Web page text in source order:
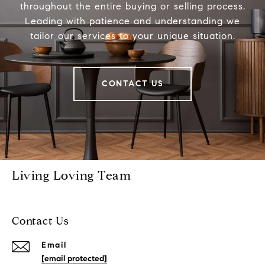
throughout the entire buying or selling process.
Leading with patience and understanding we
tailor our services to your unique situation.
CONTACT US
Living Loving Team
Contact Us
Email
[email protected]